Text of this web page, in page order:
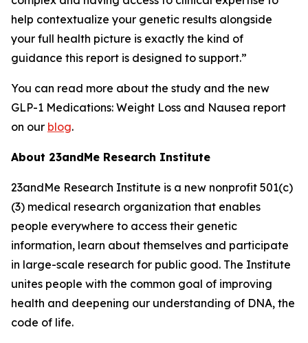
help contextualize your genetic results alongside
your full health picture is exactly the kind of
guidance this report is designed to support.”
You can read more about the study and the new
GLP-1 Medications: Weight Loss and Nausea report
on our blog.
About 23andMe Research Institute
23andMe Research Institute is a new nonprofit 501(c)
(3) medical research organization that enables
people everywhere to access their genetic
information, learn about themselves and participate
in large-scale research for public good. The Institute
unites people with the common goal of improving
health and deepening our understanding of DNA, the
code of life.